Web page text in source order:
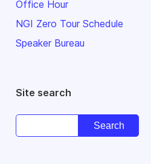
Office Hour
NGI Zero Tour Schedule
Speaker Bureau
Site search